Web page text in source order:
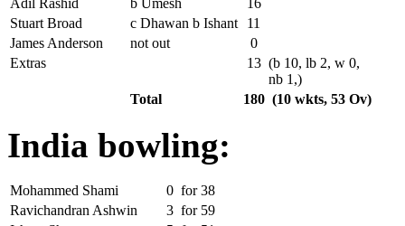
Stuart Broad
c Dhawan b Ishant
11
James Anderson
not out
0
Extras
13 (b 10, lb 2, w 0,
nb 1,)
Total
180 (10 wkts, 53 Ov)
India bowling:
Mohammed Shami 0 for 38
Ravichandran Ashwin
3 for 59